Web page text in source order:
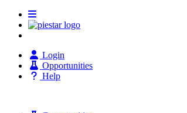
Login
Opportunities
Help